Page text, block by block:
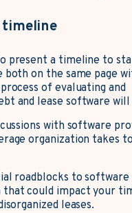
timeline
present a timeline to
both on the same page
of evaluating and
and lease software
with software
organization takes
roadblocks to software
could impact your
leases.